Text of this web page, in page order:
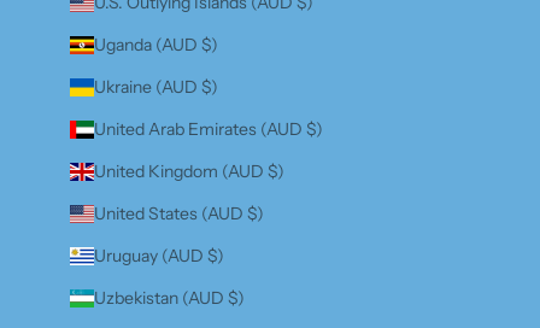
Uganda (AUD $)
Ukraine (AUD $)
United Arab Emirates (AUD $)
United Kingdom (AUD $)
United States (AUD $)
Uruguay (AUD $)
Uzbekistan (AUD $)